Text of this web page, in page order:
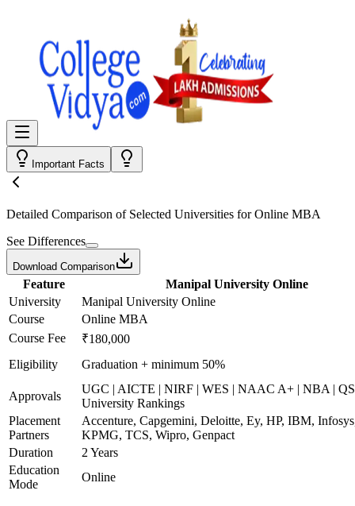
Important Facts
Detailed Comparison of Selected Universities forOnline MBA
See Differences
Download Comparison
Feature
Manipal University Online
University
Manipal University Online
Course
Online MBA
Course Fee
₹180,000
Eligibility
Graduation + minimum 50%
Approvals
UGC | AICTE | NIRF | WES | NAAC A+ | NBA |
University Rankings
Placement
Partners
Accenture, Capgemini, Deloitte, Ey, HP, IBM,
KPMG, TCS, Wipro, Genpact
Duration
2 Years
Education
Mode
Online